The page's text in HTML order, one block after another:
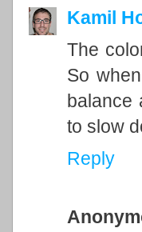
Kamil
The
So
balance
to slow
Reply